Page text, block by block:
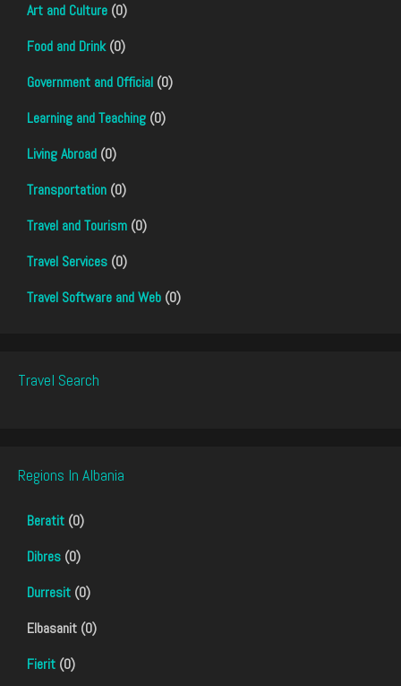
Art and Culture (0)
Food and Drink(0)
Government and Official (0)
Learning and Teaching (0)
Living Abroad (0)
Transportation (0)
Travel and Tourism (0)
Travel Services (0)
Travel Software and Web (0)
Travel Search
Regions In Albania
Beratit (0)
Dibres (0)
Durresit (0)
Elbasanit (0)
Fierit (0)